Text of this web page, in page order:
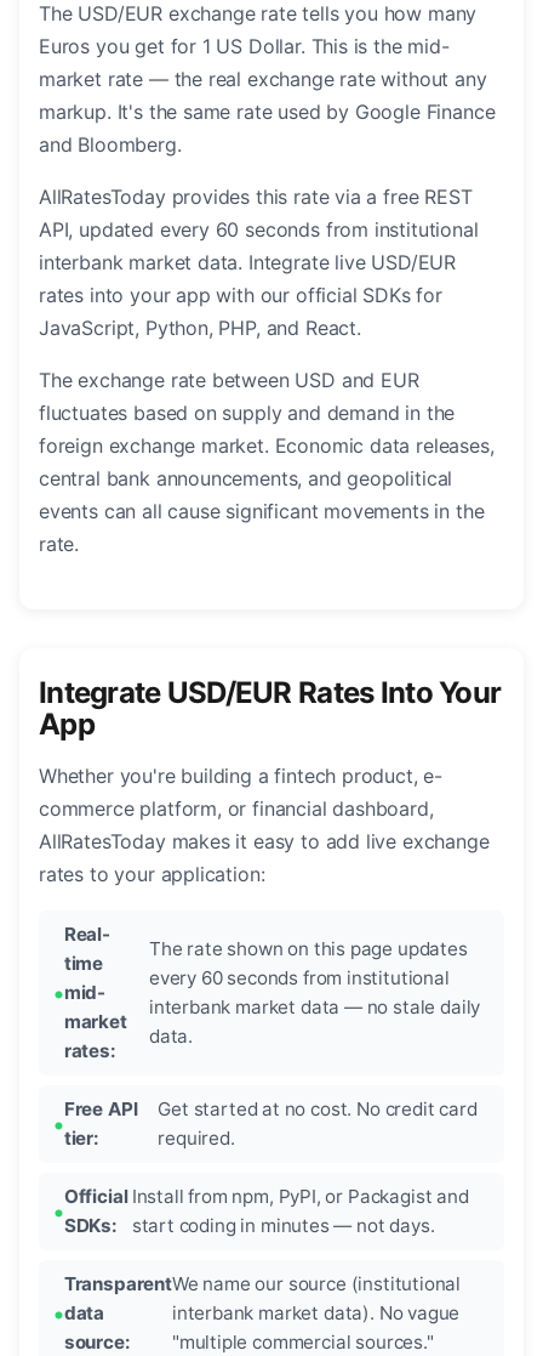
The USD/EUR exchange rate tells you how many
Euros you get for 1 US Dollar. This is the mid-
market rate — the real exchange rate without any
markup. It's the same rate used by Google Finance
and Bloomberg.
AllRatesToday provides this rate via a free REST
API, updated every 60 seconds from institutional
interbank market data. Integrate live USD/EUR
rates into your app with our official SDKs for
JavaScript, Python, PHP, and React.
The exchange rate between USD and EUR
fluctuates based on supply and demand in the
foreign exchange market. Economic data releases,
central bank announcements, and geopolitical
events can all cause significant movements in the
rate.
Integrate USD/EUR Rates Into Your
App
Whether you're building a fintech product, e-
commerce platform, or financial dashboard,
AllRatesToday makes it easy to add live exchange
rates to your application:
Real-
time
mid-
market
rates:
The rate shown on this page updates
every 60 seconds from institutional
interbank market data — no stale daily
data.
Free API
tier:
Get started at no cost. No credit card
required.
Official
SDKs:
Install from npm, PyPI, or Packagist and
start coding in minutes — not days.
Transparent
data
source:
We name our source (institutional
interbank market data). No vague
"multiple commercial sources."